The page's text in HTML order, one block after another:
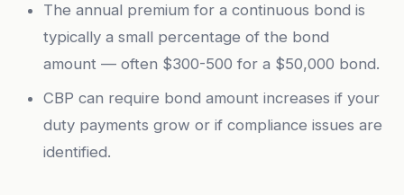
The annual premium for a continuous bond is
typically a small percentage of the bond
amount — often $300-500 for a $50,000 bond.
CBP can require bond amount increases if your
duty payments grow or if compliance issues are
identified.